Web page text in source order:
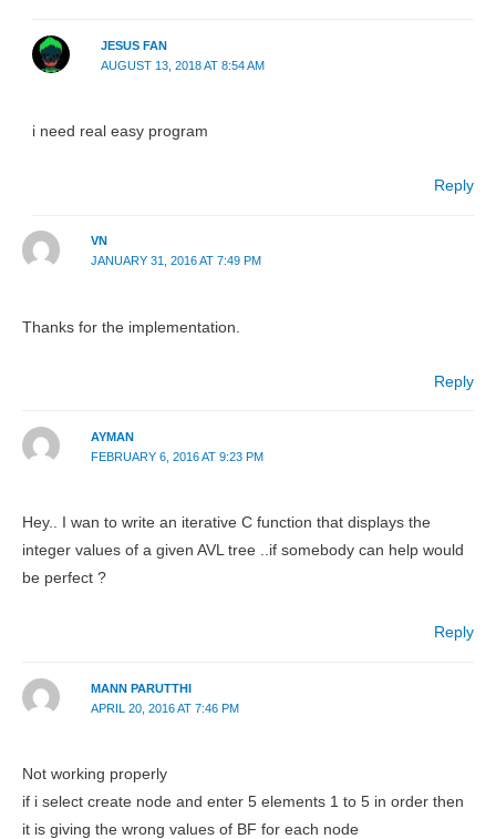
JESUS FAN
AUGUST 13, 2018 AT 8:54 AM
i need real easy program
Reply
VN
JANUARY 31, 2016 AT 7:49 PM
Thanks for the implementation.
Reply
AYMAN
FEBRUARY 6, 2016 AT 9:23 PM
Hey.. I wan to write an iterative C function that displays the
integer values of a given AVL tree ..if somebody can help would
be perfect ?
Reply
MANN PARUTTHI
APRIL 20, 2016 AT 7:46 PM
Not working properly
if i select create node and enter 5 elements 1 to 5 in order then
it is giving the wrong values of BF for each node